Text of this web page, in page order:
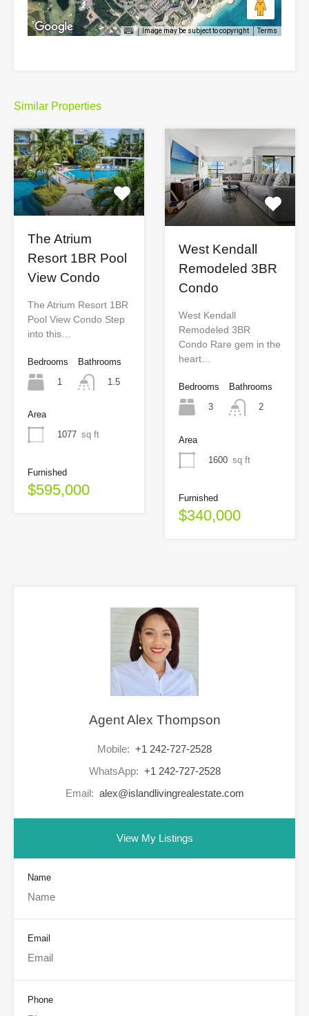
Image may be subject to copyright Terms
Similar Properties
The Atrium
Resort 1BR Pool
View Condo
The Atrium Resort 1BR
Pool View Condo Step
into this…
Bedrooms
1
Bathrooms
1.5
Area
1077 sq ft
Furnished
$595,000
West Kendall
Remodeled 3BR
Condo
West Kendall
Remodeled 3BR
Condo Rare gem in the
heart…
Bedrooms
3
Bathrooms
2
Area
1600 sq ft
Furnished
$340,000
Agent Alex Thompson
Mobile: +1 242-727-2528
WhatsApp: +1 242-727-2528
Email: alex@islandlivingrealestate.com
View My Listings
Name
Email
Phone